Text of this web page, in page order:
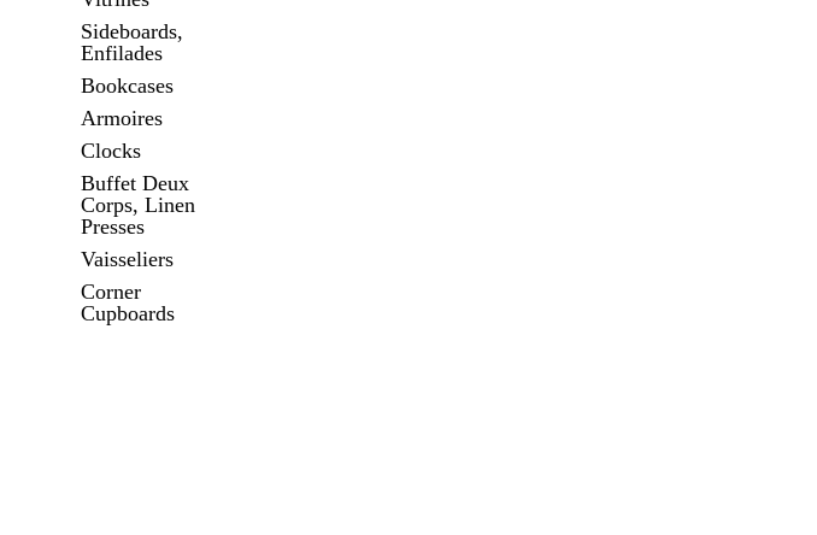
Sideboards,
Enfilades
Bookcases
Armoires
Clocks
Buffet Deux
Corps, Linen
Presses
Vaisseliers
Corner
Cupboards